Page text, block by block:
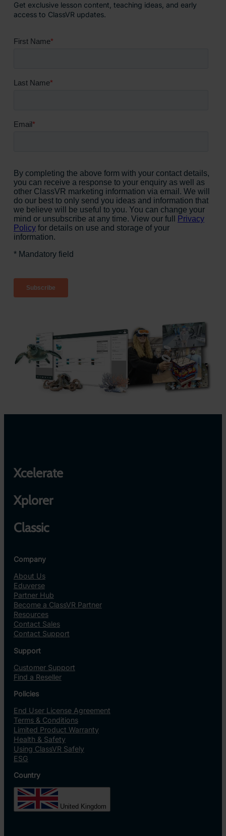
Get exclusive lesson content, teaching ideas, and early
access to ClassVR updates.
Xcelerate
Xplorer
Classic
Company
About Us
Eduverse
Partner Hub
Become a ClassVR Partner
Resources
Contact Sales
Contact Support
Support
Customer Support
Find a Reseller
Policies
End User License Agreement
Terms & Conditions
Limited Product Warranty
Health & Safety
Using ClassVR Safely
ESG
Country
United Kingdom